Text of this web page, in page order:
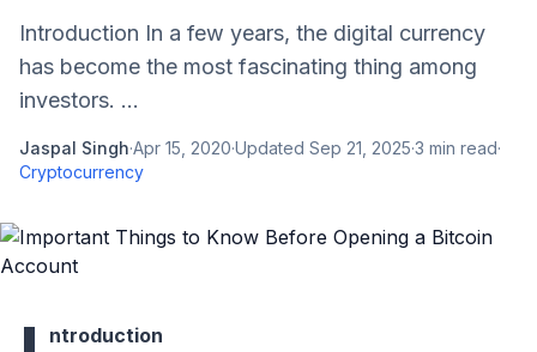
Introduction In a few years, the digital currency
has become the most fascinating thing among
investors. ...
Jaspal Singh·Apr 15, 2020·Updated Sep 21, 2025·3 min read·
Cryptocurrency
ntroduction